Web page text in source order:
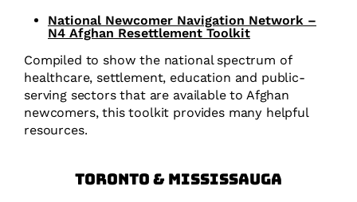
National Newcomer Navigation Network –
N4 Afghan Resettlement Toolkit
Compiled to show the national spectrum of
healthcare, settlement, education and public-
serving sectors that are available to Afghan
newcomers, this toolkit provides many helpful
resources.
Toronto & Mississauga